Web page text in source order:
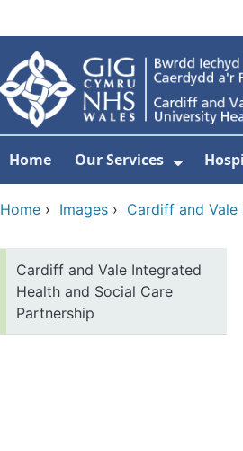
Home Our Services
Show
Home › Images › Cardiff and
Cardiff and Vale Integrated
Health and Social Care
Partnership